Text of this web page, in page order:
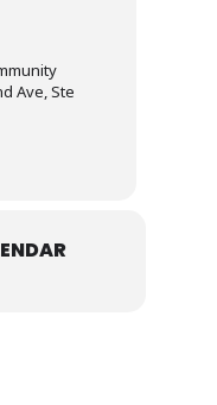
Ave, Ste